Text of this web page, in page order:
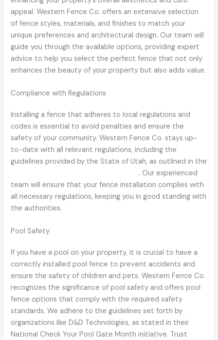
appeal. Western Fence Co. offers an extensive selection
of fence styles, materials, and finishes to match your
unique preferences and architectural design. Our team will
guide you through the available options, providing expert
advice to help you select the perfect fence that not only
enhances the beauty of your property but also adds value.
Compliance with Regulations
Installing a fence that adheres to local regulations and
codes is essential to avoid penalties and ensure the
safety of your community. Western Fence Co. stays up-
to-date with all relevant regulations, including the
guidelines provided by the State of Utah, as outlined in the
. Our experienced
team will ensure that your fence installation complies with
all necessary regulations, keeping you in good standing with
the authorities.
Pool Safety
If you have a pool on your property, it is crucial to have a
correctly installed pool fence to prevent accidents and
ensure the safety of children and pets. Western Fence Co.
recognizes the significance of pool safety and offers pool
fence options that comply with the required safety
standards. We adhere to the guidelines set forth by
organizations like D&D Technologies, as stated in their
National Check Your Pool Gate Month initiative. Trust